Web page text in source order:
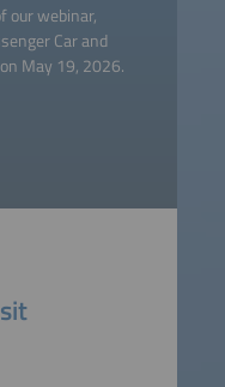
our webinar,
Car and
May 19, 2026.